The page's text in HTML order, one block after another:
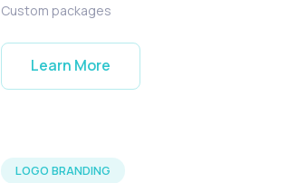
Custom packages
Learn More
LOGO BRANDING